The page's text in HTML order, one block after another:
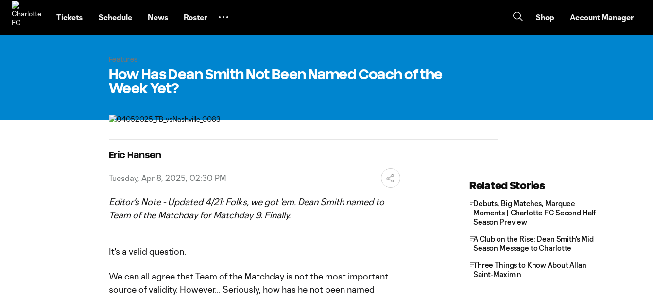
Tickets Schedule News Roster Shop Account Manager
Features
How Has Dean Smith Not Been Named Coach of the
Week Yet?
Eric Hansen
Tuesday, Apr 8, 2025, 02:30 PM
Editor's Note - Updated 4/21: Folks, we got 'em. Dean Smith named to
Team of the Matchdayfor Matchday 9. Finally.
It's a valid question.
We can all agree that Team of the Matchday is not the most important
source of validity. However... Seriously, how has he not been named
Related Stories
Debuts, Big Matches, Marquee
Moments | Charlotte FC Second Half
Season Preview
A Club on the Rise: Dean Smith's Mid
Season Message to Charlotte
Three Things to Know About Allan
Saint-Maximin